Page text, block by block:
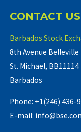
CONTACT US
Barbados Stock
8th Avenue Belleville
St. Michael, BB11114
Barbados
Phone: +1(246) 436-
E-mail: